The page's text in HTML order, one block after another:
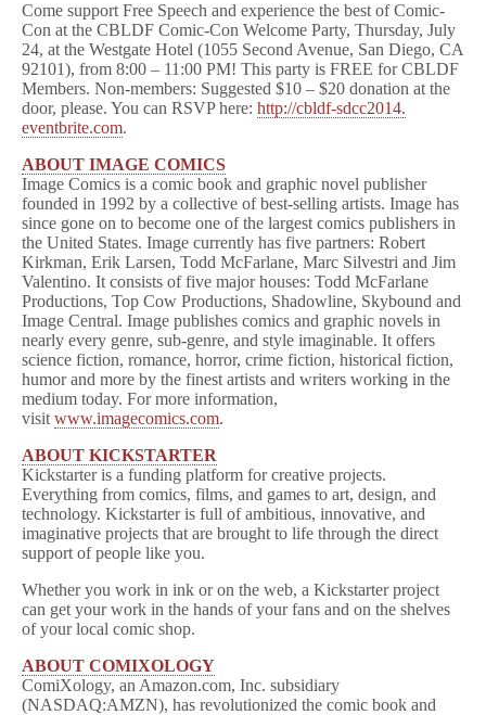
Come support Free Speech and experience the best of Comic-
Con at the CBLDF Comic-Con Welcome Party, Thursday, July
24, at the Westgate Hotel (1055 Second Avenue, San Diego, CA
92101), from 8:00 – 11:00 PM! This party is FREE for CBLDF
Members. Non-members: Suggested $10 – $20 donation at the
door, please. You can RSVP here: http://cbldf-sdcc2014.
eventbrite.com.
ABOUT IMAGE COMICS
Image Comics is a comic book and graphic novel publisher
founded in 1992 by a collective of best-selling artists. Image has
since gone on to become one of the largest comics publishers in
the United States. Image currently has five partners: Robert
Kirkman, Erik Larsen, Todd McFarlane, Marc Silvestri and Jim
Valentino. It consists of five major houses: Todd McFarlane
Productions, Top Cow Productions, Shadowline, Skybound and
Image Central. Image publishes comics and graphic novels in
nearly every genre, sub-genre, and style imaginable. It offers
science fiction, romance, horror, crime fiction, historical fiction,
humor and more by the finest artists and writers working in the
medium today. For more information,
visit www.imagecomics.com.
ABOUT KICKSTARTER
Kickstarter is a funding platform for creative projects.
Everything from comics, films, and games to art, design, and
technology. Kickstarter is full of ambitious, innovative, and
imaginative projects that are brought to life through the direct
support of people like you.
Whether you work in ink or on the web, a Kickstarter project
can get your work in the hands of your fans and on the shelves
of your local comic shop.
ABOUT COMIXOLOGY
ComiXology, an Amazon.com, Inc. subsidiary
(NASDAQ:AMZN), has revolutionized the comic book and